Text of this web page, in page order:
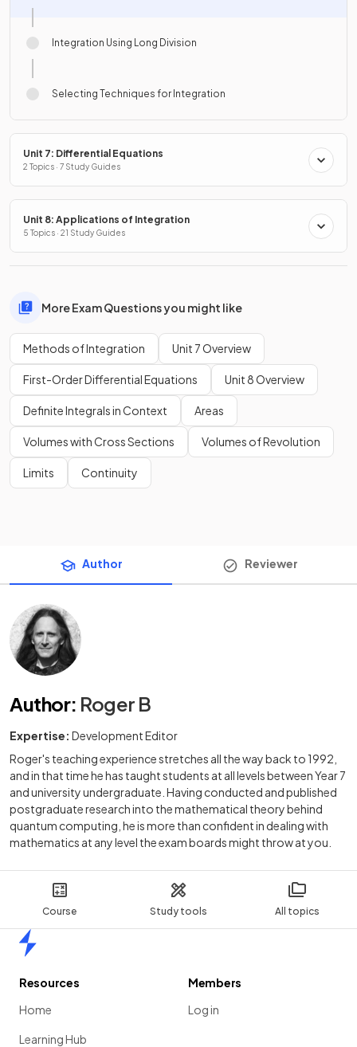
Course Study tools All topics
Integration Using Long Division
Selecting Techniques for Integration
Unit 7: Differential Equations
2 Topics · 7 Study Guides
Unit 8: Applications of Integration
5 Topics · 21 Study Guides
More Exam Questions you might like
Methods of Integration Unit 7 Overview
First-Order Differential Equations Unit 8 Overview
Definite Integrals in Context Areas
Volumes with Cross Sections Volumes of Revolution
Limits Continuity
Author Reviewer
Author: Roger B
Expertise: Development Editor
Roger's teaching experience stretches all the way back to 1992,
and in that time he has taught students at all levels between Year 7
and university undergraduate. Having conducted and published
postgraduate research into the mathematical theory behind
quantum computing, he is more than confident in dealing with
mathematics at any level the exam boards might throw at you.
Resources
Home
Learning Hub
Members
Log in